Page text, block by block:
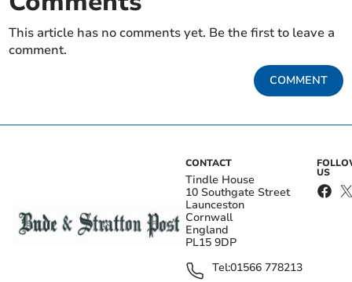
This article has no comments yet. Be the first to leave a
comment.
COMMENT
CONTACT
Tindle House
10 Southgate Street
Launceston
Cornwall
England
PL15 9DP
Tel:01566 778213
US